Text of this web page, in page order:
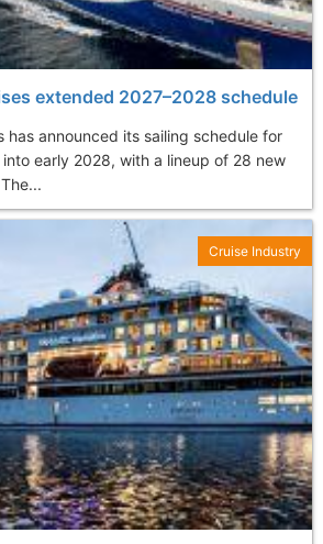
extended 2027–2028 schedule
has announced its sailing schedule for
early 2028, with a lineup of 28 new
Cruise Industry